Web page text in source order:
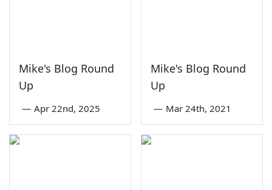
Mike's Blog Round
Up
— Apr 22nd, 2025
Mike's Blog Round
Up
— Mar 24th, 2021